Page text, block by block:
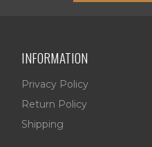
INFORMATION
Privacy Policy
Return Policy
Shipping